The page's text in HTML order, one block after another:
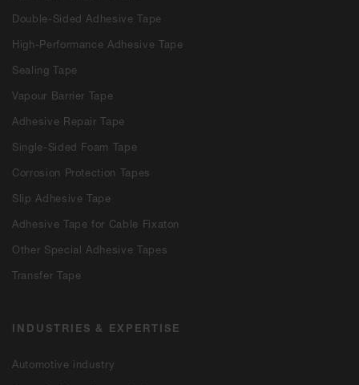
Double-Sided Adhesive Tape
High-Performance Adhesive Tape
Sealing Tape
Vapour Barrier Tape
Adhesive Repair Tape
Single-Sided Foam Tape
Corrosion Protection Tapes
Slip Adhesive Tape
Adhesive Tape for Cable Fixaton
Other Special Adhesive Tapes
Transfer Tape
INDUSTRIES & EXPERTISE
Automotive industry